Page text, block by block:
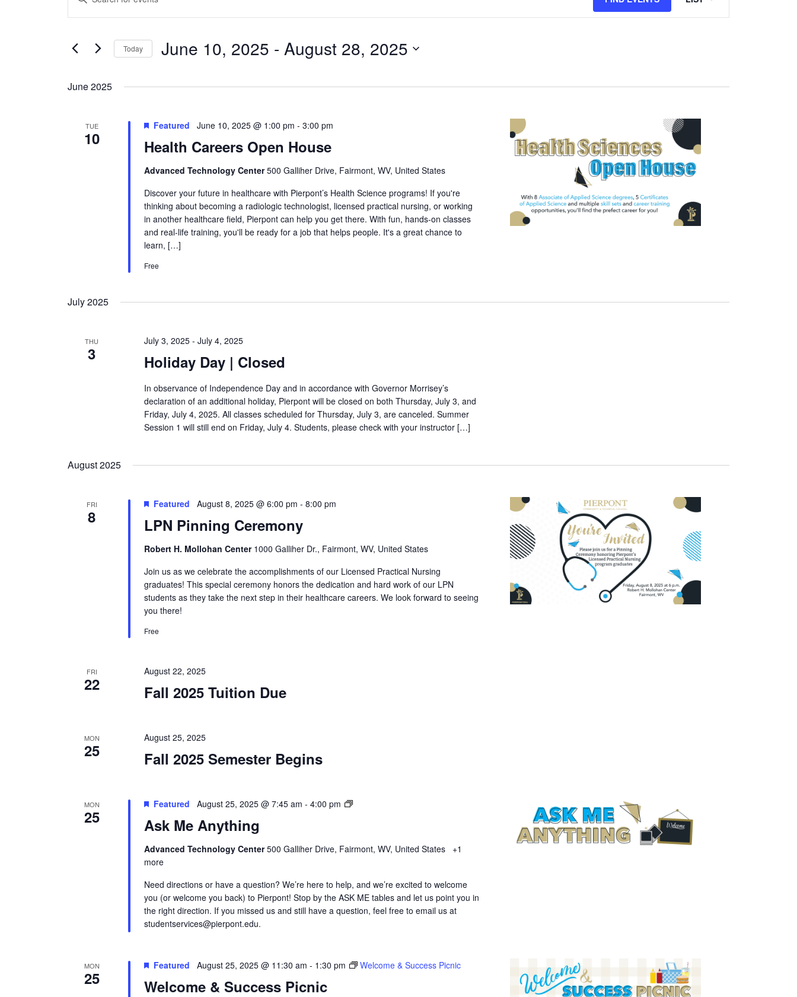
Search
and
Navigation
for
Keyword.
Views
Navigation
Today June 10, 2025 - August 28, 2025
June 2025
TUE
10 Health Careers Open House
Featured June 10, 2025 @ 1:00 pm -3:00 pm
Advanced Technology Center500 Galliher Drive, Fairmont, WV, United States
Discover your future in healthcare with Pierpont’s Health Science programs! If you're
thinking about becoming a radiologic technologist, licensed practical nursing, or working
in another healthcare field, Pierpont can help you get there. With fun, hands-on classes
and real-life training, you'll be ready for a job that helps people. It's a great chance to
learn, […]
Free
July 2025
THU
3 Holiday Day | Closed
July 3, 2025 -July 4, 2025
In observance of Independence Day and in accordance with Governor Morrisey’s
declaration of an additional holiday, Pierpont will be closed on both Thursday, July 3, and
Friday, July 4, 2025. All classes scheduled for Thursday, July 3, are canceled. Summer
Session 1 will still end on Friday, July 4. Students, please check with your instructor […]
August 2025
FRI
8 LPN Pinning Ceremony
Featured August 8, 2025 @ 6:00 pm -8:00 pm
Robert H. Mollohan Center 1000 Galliher Dr., Fairmont, WV, United States
Join us as we celebrate the accomplishments of our Licensed Practical Nursing
graduates! This special ceremony honors the dedication and hard work of our LPN
students as they take the next step in their healthcare careers. We look forward to seeing
you there!
Free
FRI
22 Fall 2025 Tuition Due
August 22, 2025
MON
25 Fall 2025 Semester Begins
August 25, 2025
MON
25 Ask Me Anything
Featured August 25, 2025 @ 7:45 am -4:00 pm
Ask
Advanced Technology Center500 Galliher Drive, Fairmont, WV, United States
+1
more
Need directions or have a question? We’re here to help, and we’re excited to welcome
you (or welcome you back) to Pierpont! Stop by the ASK ME tables and let us point you in
the right direction. If you missed us and still have a question, feel free to email us at
studentservices@pierpont.edu.
MON
25 Welcome & Success Picnic
Featured August 25, 2025 @ 11:30 am - 1:30 pm Welcome & Success Picnic